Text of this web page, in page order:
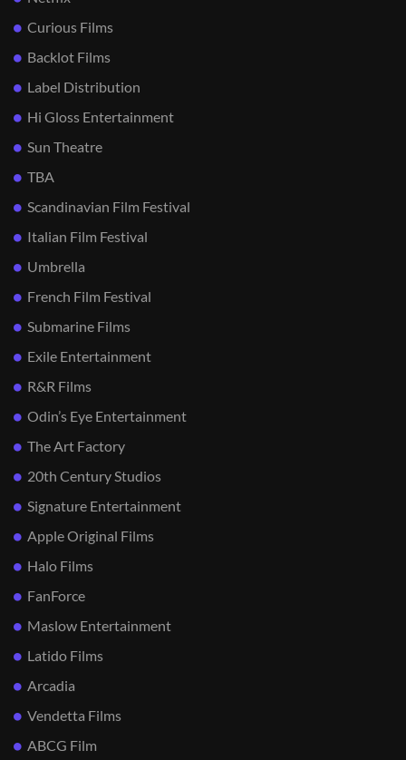
Curious Films
Backlot Films
Label Distribution
Hi Gloss Entertainment
Sun Theatre
TBA
Scandinavian Film Festival
Italian Film Festival
Umbrella
French Film Festival
Submarine Films
Exile Entertainment
R&R Films
Odin’s Eye Entertainment
The Art Factory
20th Century Studios
Signature Entertainment
Apple Original Films
Halo Films
FanForce
Maslow Entertainment
Latido Films
Arcadia
Vendetta Films
ABCG Film